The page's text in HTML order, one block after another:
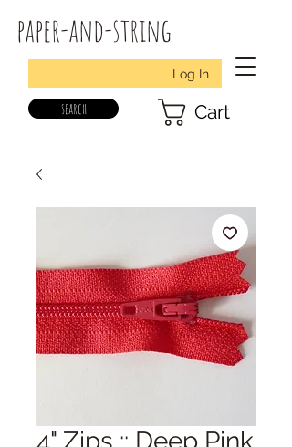
paper-and-string
Log In
search Cart